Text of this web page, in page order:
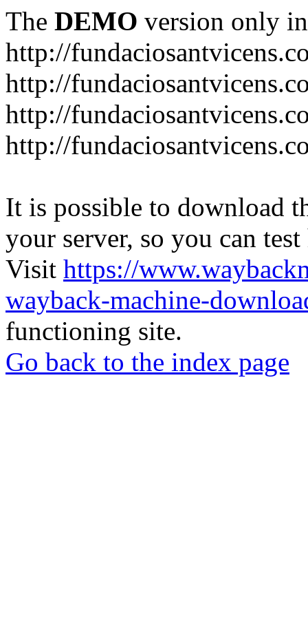
The DEMO version only
http://
http://
http://
http://
It is possible to download
your server, so you can
Visit https://
wayback-machine-
functioning site.
Go back to the index page